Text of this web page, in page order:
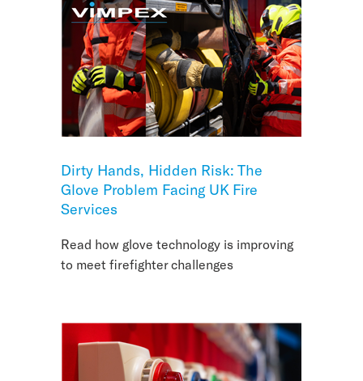
Dirty Hands, Hidden Risk: The
Glove Problem Facing UK Fire
Services
Read how glove technology is improving
to meet firefighter challenges